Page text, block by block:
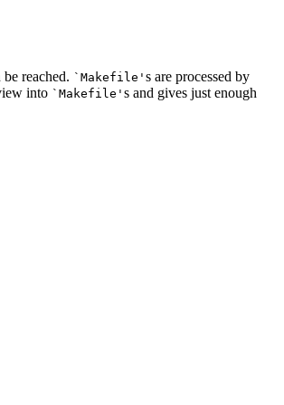
be reached. `Makefile' s are processed by
into `Makefile' s and gives just enough